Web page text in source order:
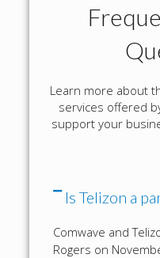
Learn more about
services offered
support your
Is Telizon a
Comwave and
Rogers on